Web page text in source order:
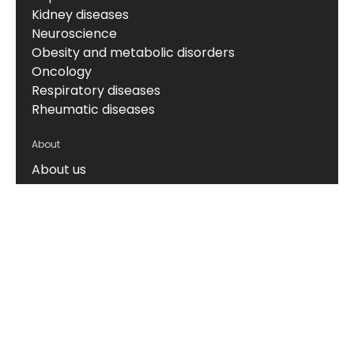
Kidney diseases
Neuroscience
Obesity and metabolic disorders
Oncology
Respiratory diseases
Rheumatic diseases
About
About us
News & events